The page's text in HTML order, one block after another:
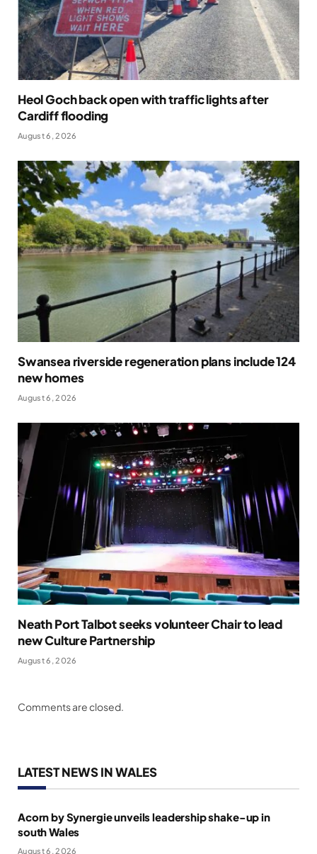
Heol Goch back open with traffic lights after
Cardiff flooding
August 6, 2026
Swansea riverside regeneration plans include 124
new homes
August 6, 2026
Neath Port Talbot seeks volunteer Chair to lead
new Culture Partnership
August 6, 2026
Comments are closed.
LATEST NEWS IN WALES
Acorn by Synergie unveils leadership shake-up in
south Wales
August 6, 2026